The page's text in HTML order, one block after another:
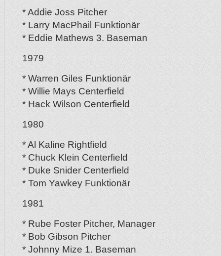
* Addie Joss Pitcher
* Larry MacPhail Funktionär
* Eddie Mathews 3. Baseman
1979
* Warren Giles Funktionär
* Willie Mays Centerfield
* Hack Wilson Centerfield
1980
* Al Kaline Rightfield
* Chuck Klein Centerfield
* Duke Snider Centerfield
* Tom Yawkey Funktionär
1981
* Rube Foster Pitcher, Manager
* Bob Gibson Pitcher
* Johnny Mize 1. Baseman